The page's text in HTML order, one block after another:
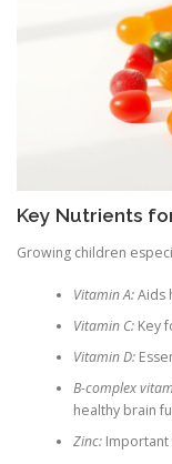
Key Nutrients
Growing children
Vitamin A:Aids
Vitamin C:Key
Vitamin D:
B-complex
healthy brain
Zinc:Important